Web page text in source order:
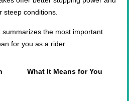
steep conditions.
the most important
for you as a rider.
What It Means for You